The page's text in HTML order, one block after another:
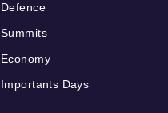
Defence
Summits
Economy
Importants Days